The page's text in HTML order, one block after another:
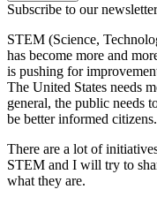
Subscribe to our newsletter
STEM (Science,
has become more and
is pushing for
The United States needs
general, the public needs
be better informed citizens.
There are a lot of
STEM and I will try to
what they are.